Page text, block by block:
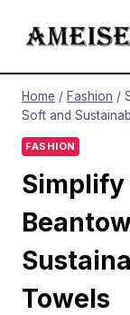
Home / Fashion /
Soft and
FASHION
Simplify
Towels